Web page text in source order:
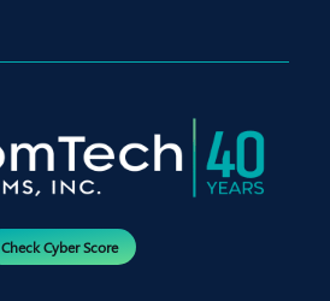
Check Cyber Score